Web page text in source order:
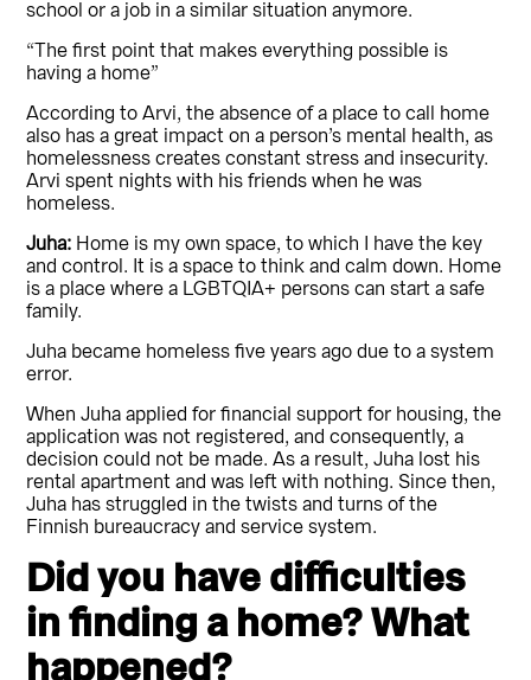
school or a job in a similar situation anymore.
“The first point that makes everything possible is
having a home”
According to Arvi, the absence of a place to call home
also has a great impact on a person’s mental health, as
homelessness creates constant stress and insecurity.
Arvi spent nights with his friends when he was
homeless.
Juha: Home is my own space, to which I have the key
and control. It is a space to think and calm down. Home
is a place where a LGBTQIA+ persons can start a safe
family.
Juha became homeless five years ago due to a system
error.
When Juha applied for financial support for housing, the
application was not registered, and consequently, a
decision could not be made. As a result, Juha lost his
rental apartment and was left with nothing. Since then,
Juha has struggled in the twists and turns of the
Finnish bureaucracy and service system.
Did you have difficulties
in finding a home? What
happened?